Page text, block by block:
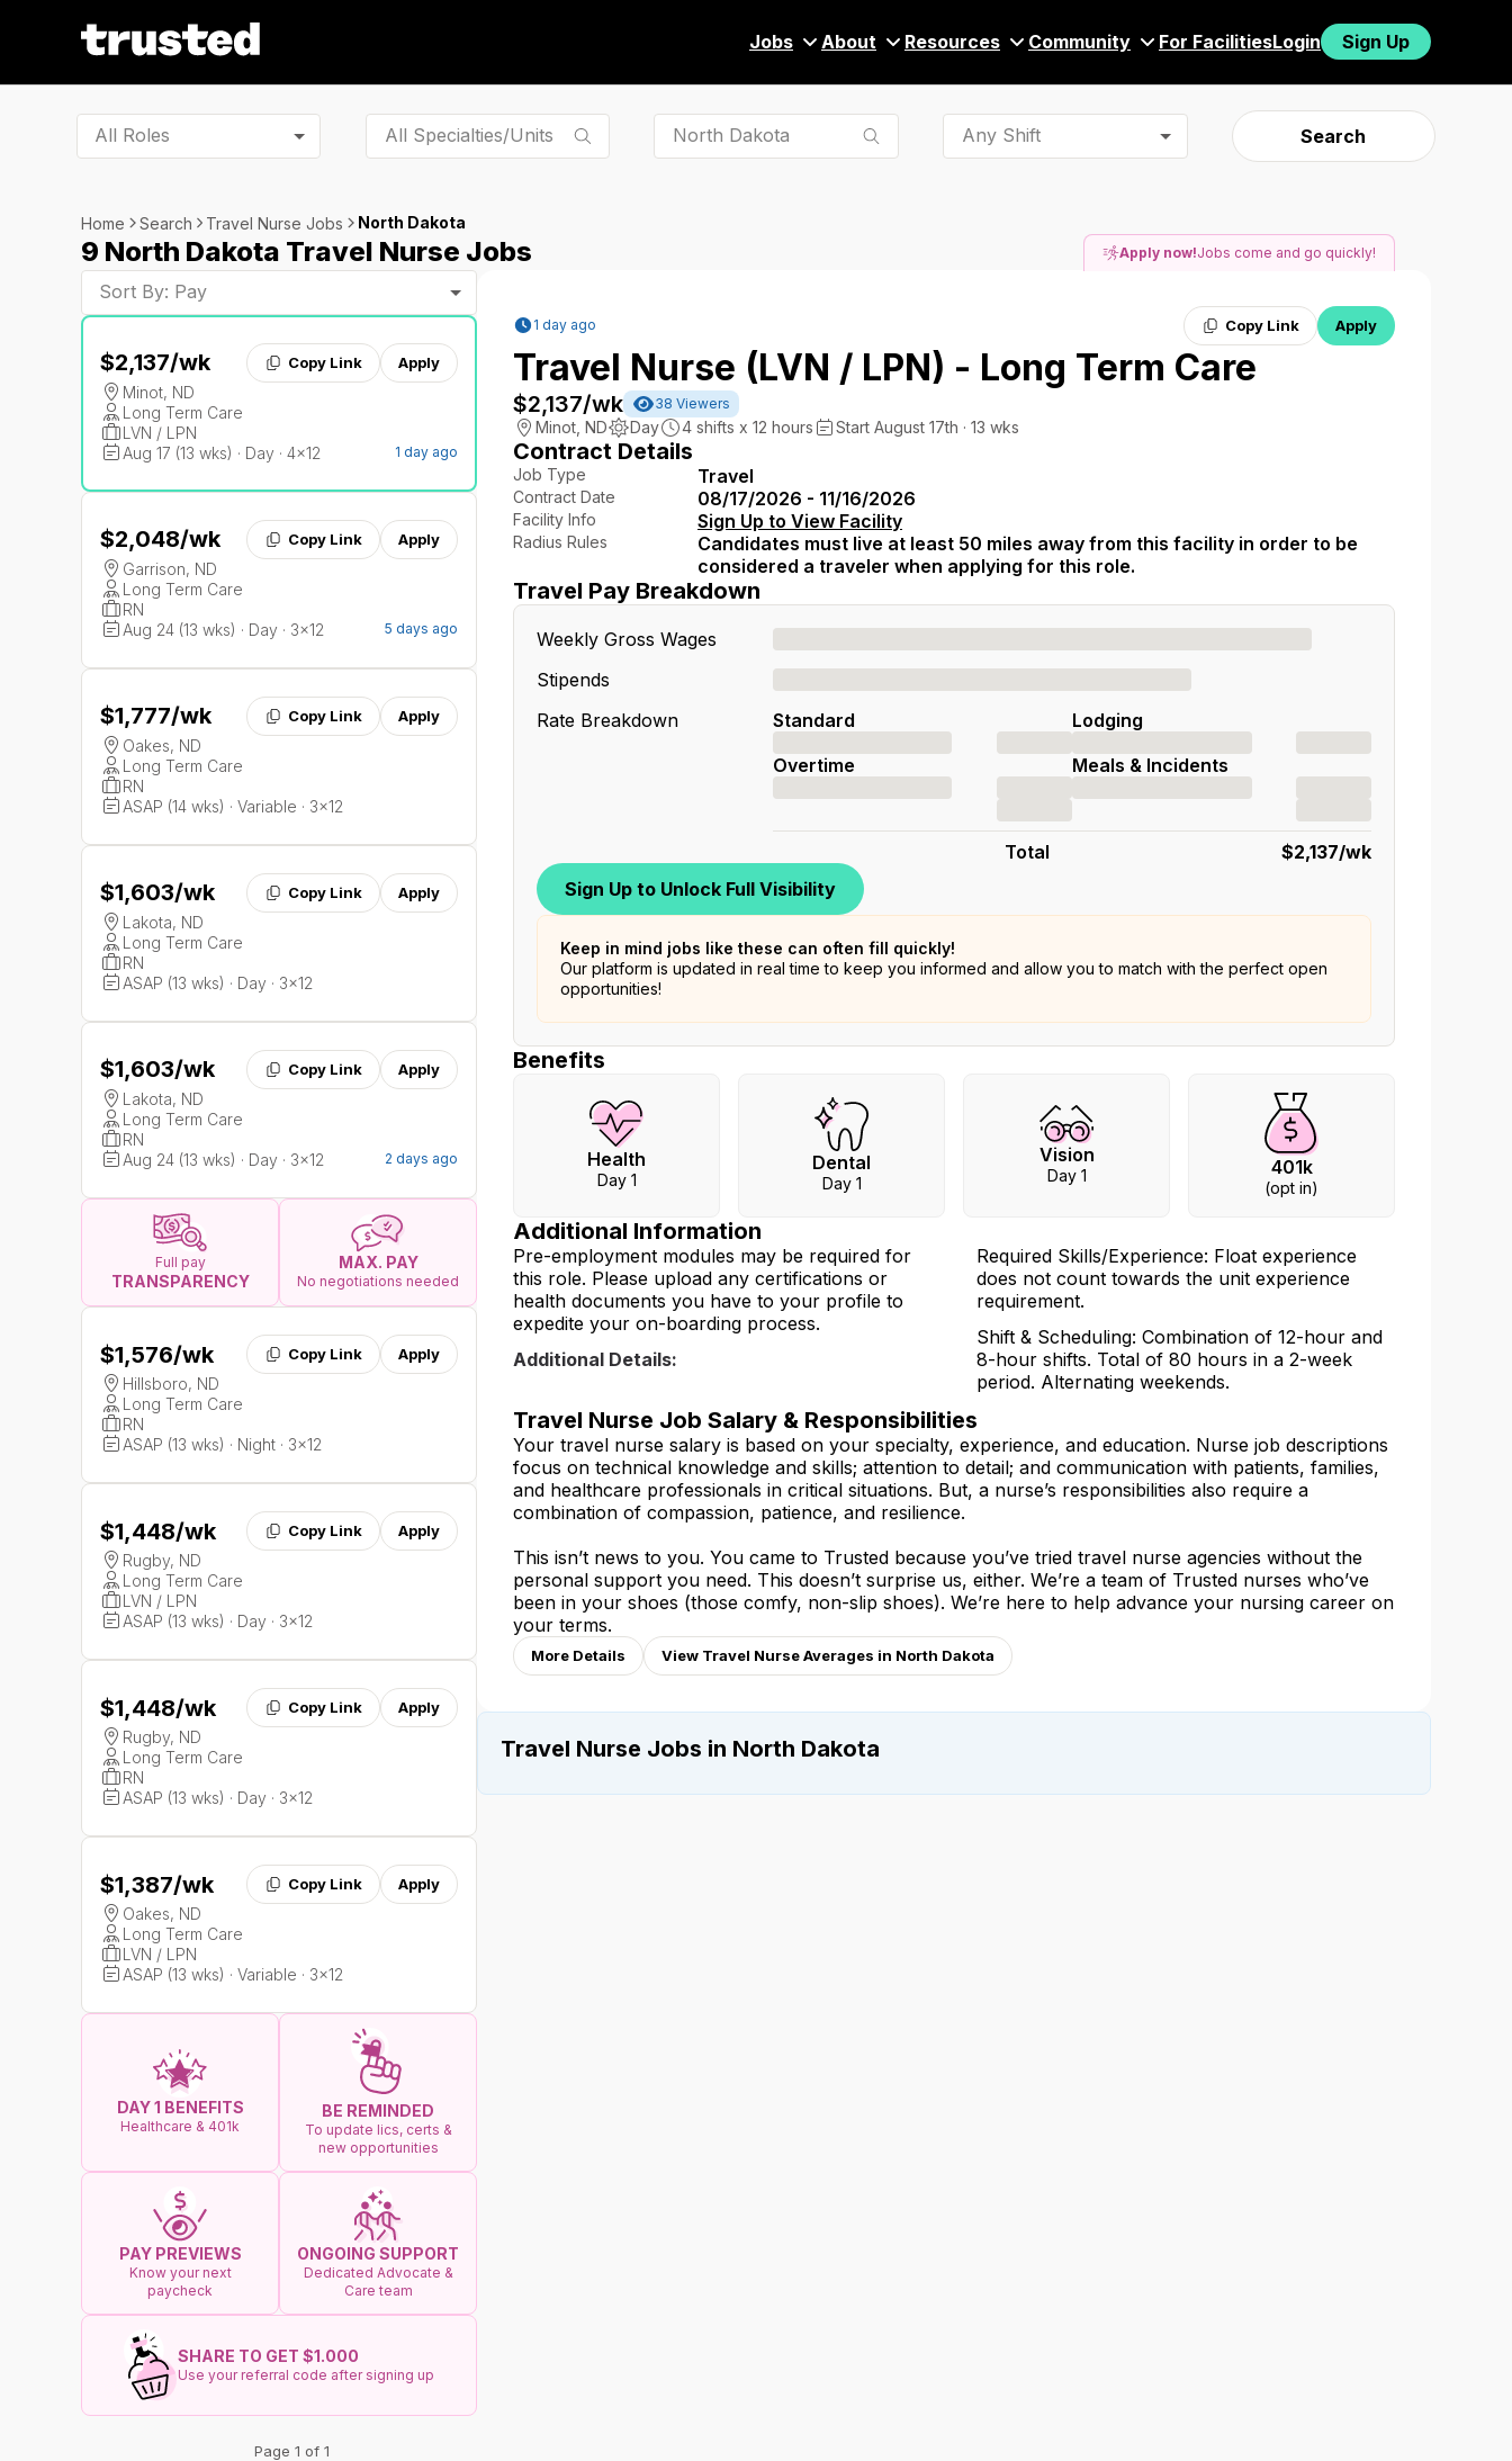
Jobs About Resources Community For FacilitiesLogin Sign Up
All Roles Any Shift Search
Home Search Travel Nurse Jobs North Dakota
9 North Dakota Travel Nurse Jobs
Sort By: Pay
$2,137/wk Copy Link Apply
Minot, ND
Long Term Care
LVN / LPN
Aug 17 (13 wks) · Day · 4x12
1 day ago
$2,048/wk Copy Link Apply
Garrison, ND
Long Term Care
RN
Aug 24 (13 wks) · Day · 3x12
5 days ago
$1,777/wk Copy Link Apply
Oakes, ND
Long Term Care
RN
ASAP (14 wks) · Variable · 3x12
$1,603/wk Copy Link Apply
Lakota, ND
Long Term Care
RN
ASAP (13 wks) · Day · 3x12
$1,603/wk Copy Link Apply
Lakota, ND
Long Term Care
RN
Aug 24 (13 wks) · Day · 3x12
2 days ago
Full pay
TRANSPARENCY
MAX. PAY
No negotiations needed
$1,576/wk Copy Link Apply
Hillsboro, ND
Long Term Care
RN
ASAP (13 wks) · Night · 3x12
$1,448/wk Copy Link Apply
Rugby, ND
Long Term Care
LVN / LPN
ASAP (13 wks) · Day · 3x12
$1,448/wk Copy Link Apply
Rugby, ND
Long Term Care
RN
ASAP (13 wks) · Day · 3x12
$1,387/wk Copy Link Apply
Oakes, ND
Long Term Care
LVN / LPN
ASAP (13 wks) · Variable · 3x12
DAY 1 BENEFITS
Healthcare & 401k
BE REMINDED
To update lics, certs &
new opportunities
PAY PREVIEWS
Know your next
paycheck
ONGOING SUPPORT
Dedicated Advocate &
Care team
SHARE TO GET $1.000
Use your referral code after signing up
Page 1 of 1
Apply now!Jobs come and go quickly!
1 day ago Copy Link Apply
Travel Nurse (LVN / LPN) - Long Term Care
$2,137/wk 38 Viewers
Minot ND Day 4 shifts x 12 hours Start August 17th · 13 wks
Contract Details
Job Type Travel
Contract Date 08/17/2026 - 11/16/2026
Facility Info Sign Up to View Facility
Radius Rules
Candidates must live at least 50 miles away from this facility in order to be
considered a traveler when applying for this role.
Travel Pay Breakdown
Weekly Gross Wages
Stipends
Rate Breakdown
Standard
Overtime
Lodging
Meals & Incidents
Total $2,137/wk
Sign Up to Unlock Full Visibility
Keep in mind jobs like these can often fill quickly!
Our platform is updated in real time to keep you informed and allow you to match with the perfect open
opportunities!
Benefits
Health
Day 1
Dental
Day 1
Vision
Day 1 401k
(opt in)
Additional Information
Pre-employment modules may be required for
this role. Please upload any certifications or
health documents you have to your profile to
expedite your on-boarding process.
Additional Details:
Required Skills/Experience: Float experience
does not count towards the unit experience
requirement.
Shift & Scheduling: Combination of 12-hour and
8-hour shifts. Total of 80 hours in a 2-week
period. Alternating weekends.
Travel Nurse Job Salary & Responsibilities
Your travel nurse salary is based on your specialty, experience, and education. Nurse job descriptions
focus on technical knowledge and skills; attention to detail; and communication with patients, families,
and healthcare professionals in critical situations. But, a nurse’s responsibilities also require a
combination of compassion, patience, and resilience.
This isn’t news to you. You came to Trusted because you’ve tried travel nurse agencies without the
personal support you need. This doesn’t surprise us, either. We’re a team of Trusted nurses who’ve
been in your shoes (those comfy, non-slip shoes). We’re here to help advance your nursing career on
your terms.
More Details View Travel Nurse Averages in North Dakota
Travel Nurse Jobs in North Dakota